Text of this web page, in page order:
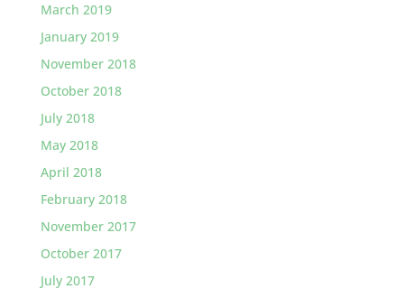
March 2019
January 2019
November 2018
October 2018
July 2018
May 2018
April 2018
February 2018
November 2017
October 2017
July 2017